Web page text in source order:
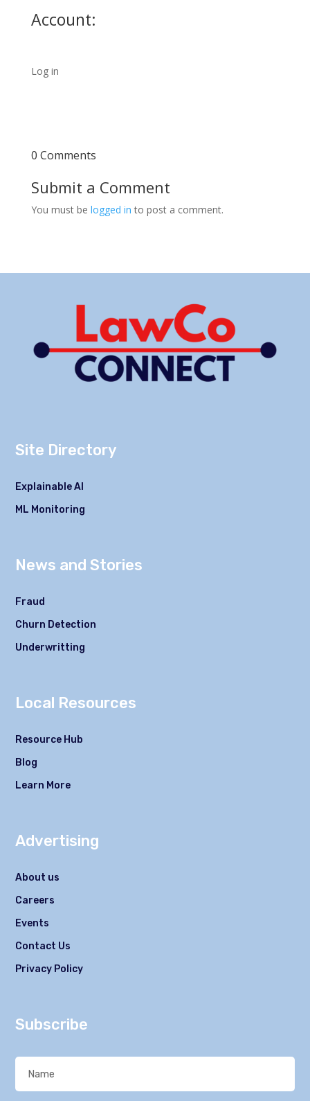
Account:
Log in
0 Comments
Submit a Comment
You must be logged in to post a comment.
Site Directory
Explainable AI
ML Monitoring
News and Stories
Fraud
Churn Detection
Underwritting
Local Resources
Resource Hub
Blog
Learn More
Advertising
About us
Careers
Events
Contact Us
Privacy Policy
Subscribe